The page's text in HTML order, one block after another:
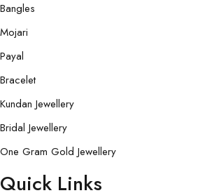
Bangles
Mojari
Payal
Bracelet
Kundan Jewellery
Bridal Jewellery
One Gram Gold Jewellery
Quick Links